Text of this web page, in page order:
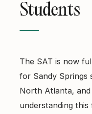
Students
The SAT is now
for Sandy Springs
North Atlanta, and
understanding